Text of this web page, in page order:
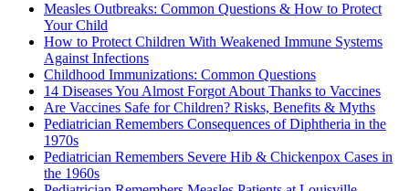
Measles Outbreaks: Common Questions & How to Protect
Your Child
How to Protect Children With Weakened Immune Systems
Against Infections
Childhood Immunizations: Common Questions
14 Diseases You Almost Forgot About Thanks to Vaccines
Are Vaccines Safe for Children? Risks, Benefits & Myths
Pediatrician Remembers Consequences of Diphtheria in the
1970s
Pediatrician Remembers Severe Hib & Chickenpox Cases in
the 1960s